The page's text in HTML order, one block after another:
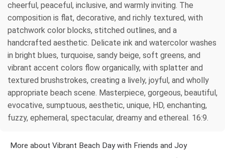
cheerful, peaceful, inclusive, and warmly inviting. The
composition is flat, decorative, and richly textured, with
patchwork color blocks, stitched outlines, and a
handcrafted aesthetic. Delicate ink and watercolor washes
in bright blues, turquoise, sandy beige, soft greens, and
vibrant accent colors flow organically, with splatter and
textured brushstrokes, creating a lively, joyful, and wholly
appropriate beach scene. Masterpiece, gorgeous, beautiful,
evocative, sumptuous, aesthetic, unique, HD, enchanting,
fuzzy, ephemeral, spectacular, dreamy and ethereal. 16:9.
More about Vibrant Beach Day with Friends and Joy